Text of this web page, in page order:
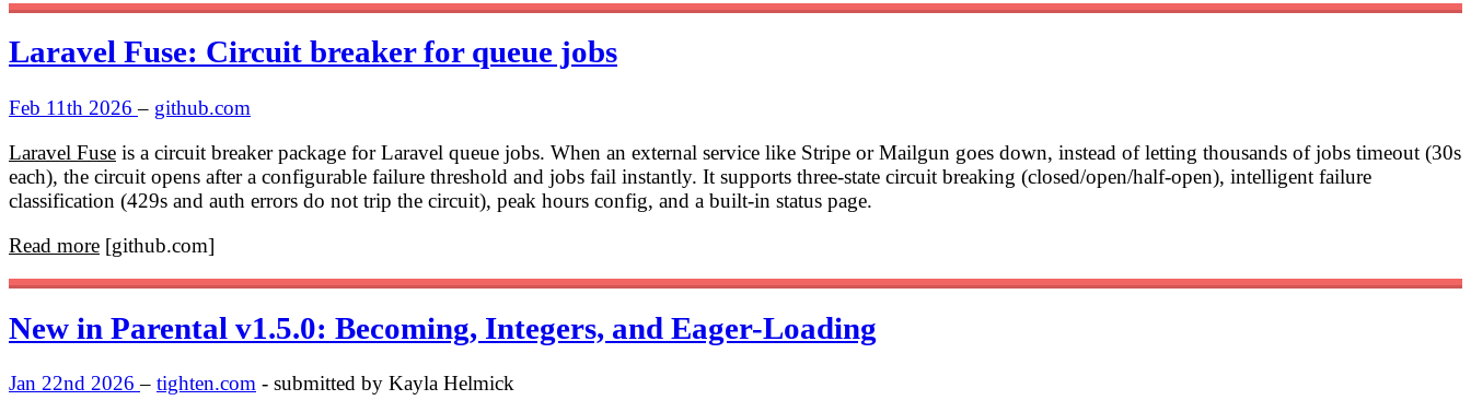
Laravel Fuse: Circuit breaker for queue jobs
Feb 11th 2026– github.com
Laravel Fuse is a circuit breaker package for Laravel queue jobs. When an external service like Stripe or Mailgun goes down, instead of letting thousands of jobs timeout (30s
each), the circuit opens after a configurable failure threshold and jobs fail instantly. It supports three-state circuit breaking (closed/open/half-open), intelligent failure
classification (429s and auth errors do not trip the circuit), peak hours config, and a built-in status page.
Read more [github.com]
New in Parental v1.5.0: Becoming, Integers, and Eager-Loading
Jan 22nd 2026– tighten.com - submitted by Kayla Helmick